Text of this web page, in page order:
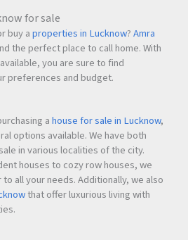
malls, and entertainment
Haven suitable for
Thane, Mumbai, and surrounding
Thane?
one of the fast-growing residential
to improved infrastructure,
for sale
buy aproperties in Lucknow?Amra
the perfect place to call home. With
you are sure to find
preferences and budget.
ahouse for sale in Lucknow,
options available. We have both
in various localities of the city.
houses to cozy row houses, we
all your needs. Additionally, we also
that offer luxurious living with